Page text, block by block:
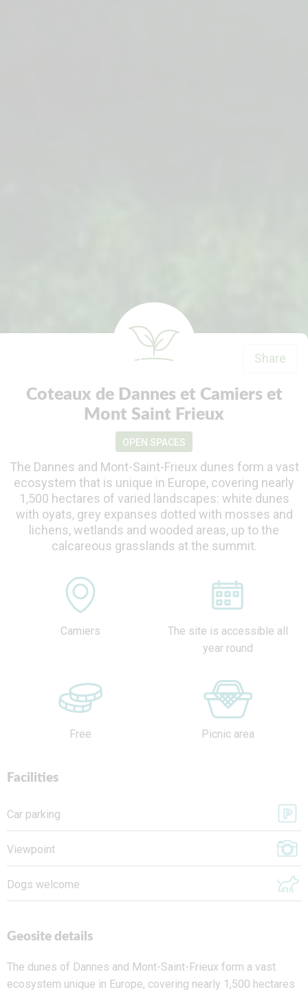
Coteaux de Dannes et Camiers et
Mont Saint Frieux
Share
OPEN SPACES
The Dannes and Mont-Saint-Frieux dunes form a vast
ecosystem that is unique in Europe, covering nearly
1,500 hectares of varied landscapes: white dunes
with oyats, grey expanses dotted with mosses and
lichens, wetlands and wooded areas, up to the
calcareous grasslands at the summit.
Camiers
The site is accessible all
year round
Free Picnic area
Facilities
Car parking
Viewpoint
Dogs welcome
Geosite details
The dunes of Dannes and Mont-Saint-Frieux form a vast
ecosystem unique in Europe, covering nearly 1,500 hectares